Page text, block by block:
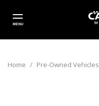
MENU
Home / Pre-Owned Vehicles